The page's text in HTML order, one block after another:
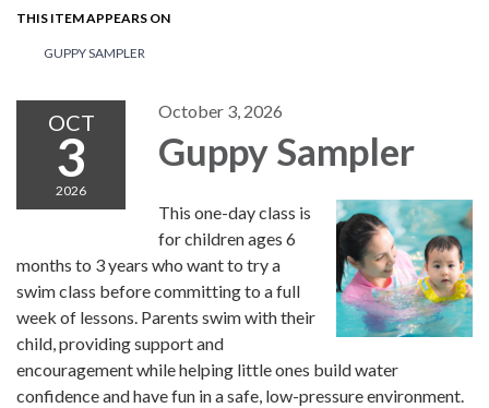
THIS ITEM APPEARS ON
GUPPY SAMPLER
OCT
3
2026
October 3, 2026
Guppy Sampler
This one-day class is
for children ages 6
months to 3 years who want to try a
swim class before committing to a full
week of lessons. Parents swim with their
child, providing support and
encouragement while helping little ones build water
confidence and have fun in a safe, low-pressure environment.